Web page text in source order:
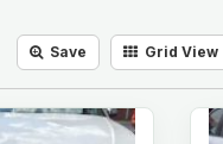
Save Grid View